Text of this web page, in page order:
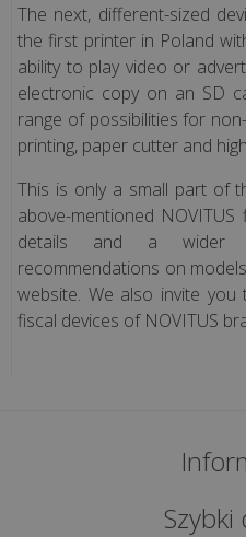
Fiscal
service
Fiscal
cash
register
for
doctors
(only
Polish
The next, different-sized
the first printer in Poland
ability to play video or
electronic copy on an SD
range of possibilities for
printing, paper cutter and
This is only a small part of
above-mentioned
details and a wider
recommendations on
website. We also invite
fiscal devices of NOVITUS